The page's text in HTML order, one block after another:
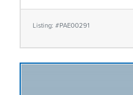
Listing: #PAE00291